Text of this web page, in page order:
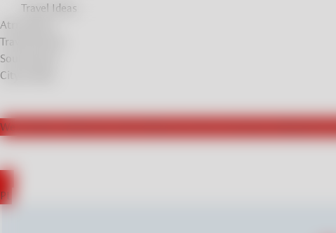
Travel Ideas
Atrractions
Travel Stories
Soul Stories
City breaks
We actively collaborate with influencers from Germany, leading the
DE
PL